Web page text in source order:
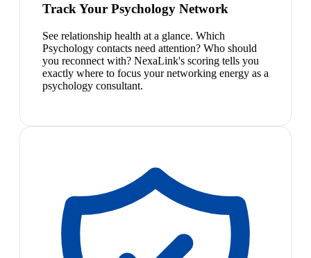
Track Your Psychology Network
See relationship health at a glance. Which
Psychology contacts need attention? Who should
you reconnect with? NexaLink's scoring tells you
exactly where to focus your networking energy as a
psychology consultant.